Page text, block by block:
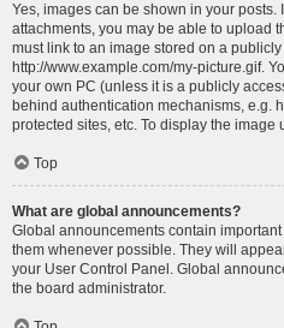
Yes, images can be shown in your posts.
attachments, you may be able to upload
must link to an image stored on a
http://www.example.com/my-picture.gif.
your own PC (unless it is a publicly
behind authentication mechanisms, e.g.
protected sites, etc. To display the image
Top
What are global announcements?
Global announcements contain
them whenever possible. They will
your User Control Panel. Global
the board administrator.